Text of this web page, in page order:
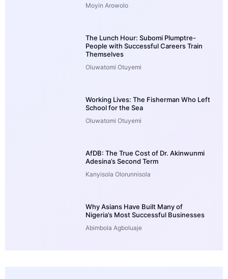
Moyin Arowolo
The Lunch Hour: Subomi Plumptre-
People with Successful Careers Train
Themselves
Oluwatomi Otuyemi
Working Lives: The Fisherman Who Left
School for the Sea
Oluwatomi Otuyemi
AfDB: The True Cost of Dr. Akinwunmi
Adesina’s Second Term
Kanyisola Olorunnisola
Why Asians Have Built Many of
Nigeria’s Most Successful Businesses
Abimbola Agboluaje